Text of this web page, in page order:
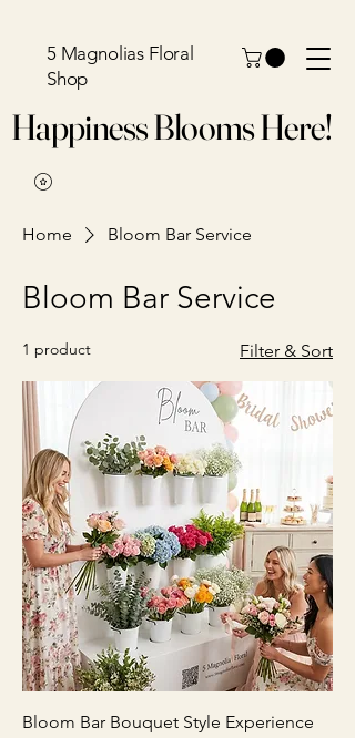
5 Magnolias Floral
Shop
Happiness Blooms Here!
Home Bloom Bar Service
Bloom Bar Service
1 product Filter & Sort
Bloom Bar Bouquet Style Experience